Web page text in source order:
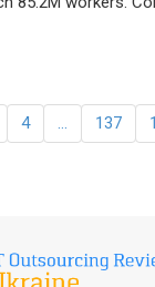
4 … 137